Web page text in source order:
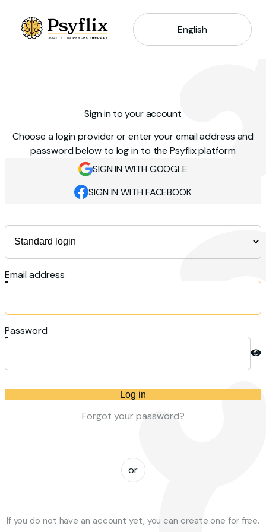
English
Sign in to your account
Choose a login provider or enter your email address and
password below to log in to the Psyflix platform
SIGN IN WITH GOOGLE
SIGN IN WITH FACEBOOK
Email address
Password
Log in
Forgot your password?
or
If you do not have an account yet, you can create one for free.